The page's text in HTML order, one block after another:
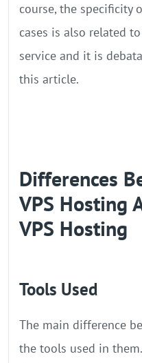
course, the specificity
cases is also related
service and it is
this article.
Differences
VPS Hosting
VPS Hosting
Tools Used
The main difference
the tools used in